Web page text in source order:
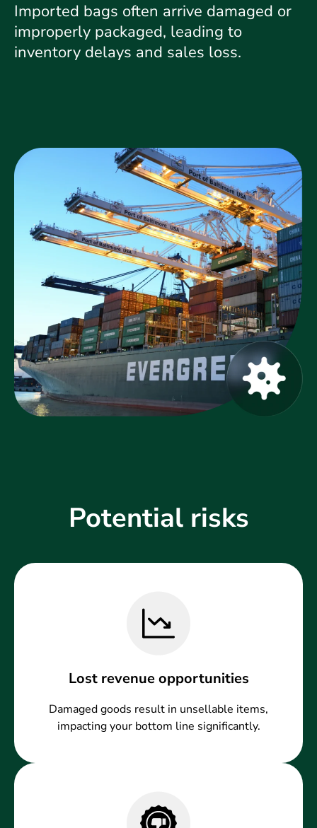
Imported bags often arrive damaged or
improperly packaged, leading to
inventory delays and sales loss.
Potential risks
Lost revenue opportunities
Damaged goods result in unsellable items,
impacting your bottom line significantly.